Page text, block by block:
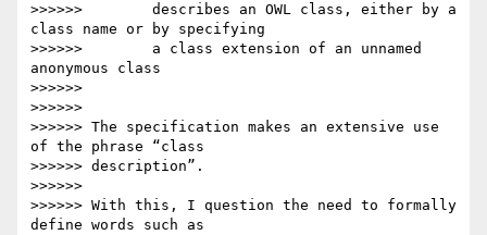
>>>>>>        describes an OWL class, either by a
class name or by specifying
>>>>>>        a class extension of an unnamed
anonymous class
>>>>>>
>>>>>>
>>>>>> The specification makes an extensive use
of the phrase “class
>>>>>> description”.
>>>>>>
>>>>>> With this, I question the need to formally
define words such as